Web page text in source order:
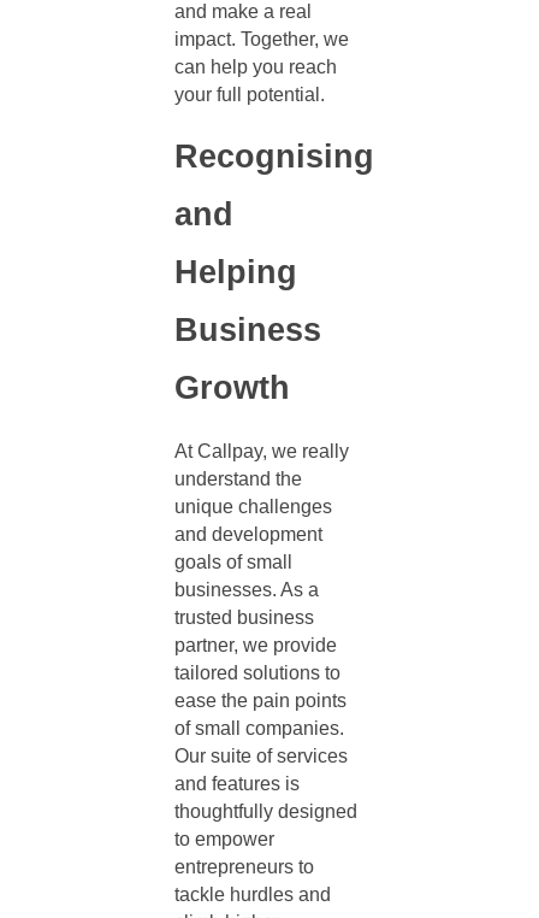
and make a real
impact. Together, we
can help you reach
your full potential.
Recognising
and
Helping
Business
Growth
At Callpay, we really
understand the
unique challenges
and development
goals of small
businesses. As a
trusted business
partner, we provide
tailored solutions to
ease the pain points
of small companies.
Our suite of services
and features is
thoughtfully designed
to empower
entrepreneurs to
tackle hurdles and